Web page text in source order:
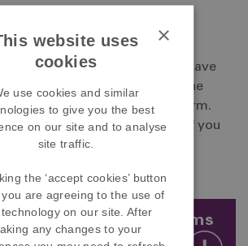
will be used to buy the type of
when you retire.
all of the questions you may have
Scheme operates and what the
both immediate and long-term.
time to read through the site. If you
please contact the Pensions
- pension scams
×
website uses
cookies
use cookies and similar
to give you the best
on our site and to analyse
site traffic.
the ‘accept cookies’ button
you are agreeing to the use of
on our site. After
any changes to your